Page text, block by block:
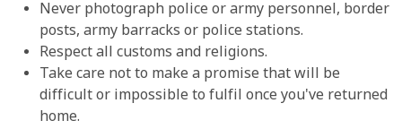
Never photograph police or army personnel, border
posts, army barracks or police stations.
Respect all customs and religions.
Take care not to make a promise that will be
difficult or impossible to fulfil once you've returned
home.